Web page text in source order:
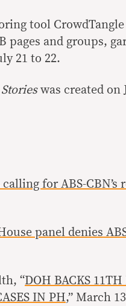
tool
pages and groups,
21 to 22.
was created on
calling for ABS-
panel denies
“DOH BACKS 11TH
IN PH,” March